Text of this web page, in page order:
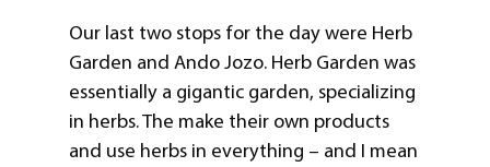
Our last two stops for the day were Herb
Garden and Ando Jozo. Herb Garden was
essentially a gigantic garden, specializing
in herbs. The make their own products
and use herbs in everything – and I mean